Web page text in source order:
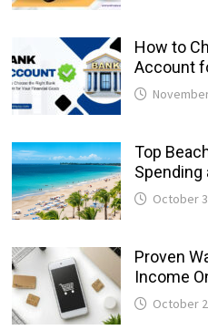
How to
Account
Top
Spending
October
Proven
Income
October